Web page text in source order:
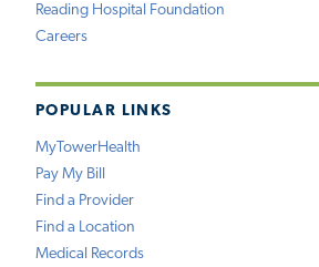
Reading Hospital Foundation
Careers
POPULAR LINKS
MyTowerHealth
Pay My Bill
Find a Provider
Find a Location
Medical Records